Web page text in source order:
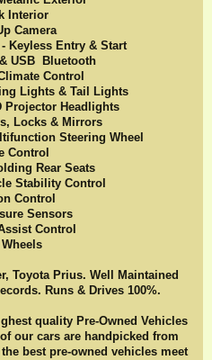
Interior
Camera
Keyless Entry & Start
USB Bluetooth
Control
Lights & Tail Lights
Projector Headlights
Locks & Mirrors
Steering Wheel
Control
Rear Seats
Stability Control
Control
Sensors
Control
Wheels
Toyota Prius. Well Maintained
Runs & Drives 100%.
quality Pre-Owned Vehicles
our cars are handpicked from
best pre-owned vehicles meet